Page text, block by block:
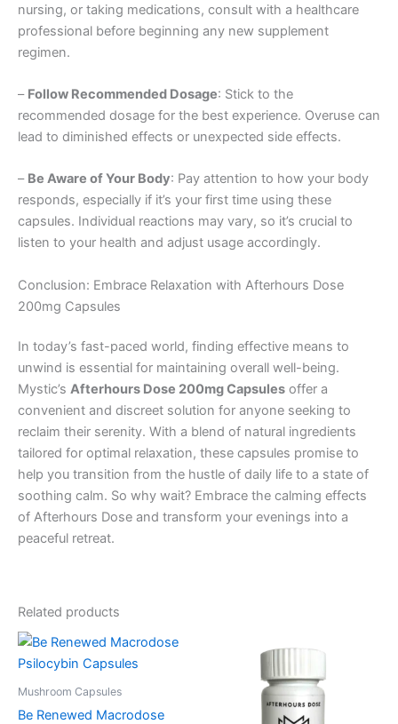
nursing, or taking medications, consult with a healthcare
professional before beginning any new supplement
regimen.
– Follow Recommended Dosage: Stick to the
recommended dosage for the best experience. Overuse can
lead to diminished effects or unexpected side effects.
– Be Aware of Your Body: Pay attention to how your body
responds, especially if it’s your first time using these
capsules. Individual reactions may vary, so it’s crucial to
listen to your health and adjust usage accordingly.
Conclusion: Embrace Relaxation with Afterhours Dose
200mg Capsules
In today’s fast-paced world, finding effective means to
unwind is essential for maintaining overall well-being.
Mystic’s Afterhours Dose 200mg Capsules offer a
convenient and discreet solution for anyone seeking to
reclaim their serenity. With a blend of natural ingredients
tailored for optimal relaxation, these capsules promise to
help you transition from the hustle of daily life to a state of
soothing calm. So why wait? Embrace the calming effects
of Afterhours Dose and transform your evenings into a
peaceful retreat.
Related products
Mushroom Capsules
Be Renewed Macrodose